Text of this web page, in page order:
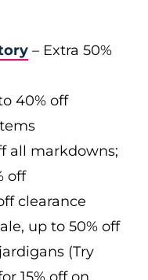
– Extra 50%
40% off
all markdowns;
off
clearance
up to 50% off
(Try